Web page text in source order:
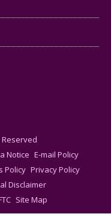
Reserved
Notice E-mail Policy
Policy Privacy Policy
Disclaimer
Site Map